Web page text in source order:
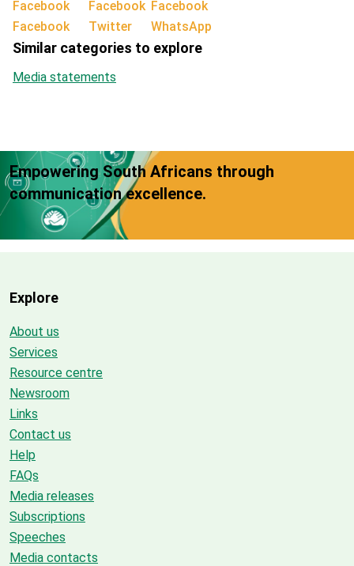
Facebook Twitter WhatsApp
Similar categories to explore
Media statements
Empowering South Africans through
communication excellence.
Explore
About us
Services
Resource centre
Newsroom
Links
Contact us
Help
FAQs
Media releases
Subscriptions
Speeches
Media contacts